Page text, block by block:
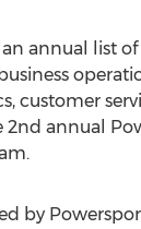
annual list
customer
annual
by